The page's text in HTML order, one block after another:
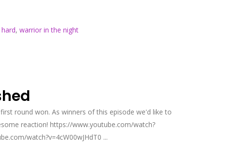
, warrior in the night
round won. As winners of this episode we'd like to
reaction! https://www.youtube.com/watch?
watch?v=4cW00wJHdT0 ...